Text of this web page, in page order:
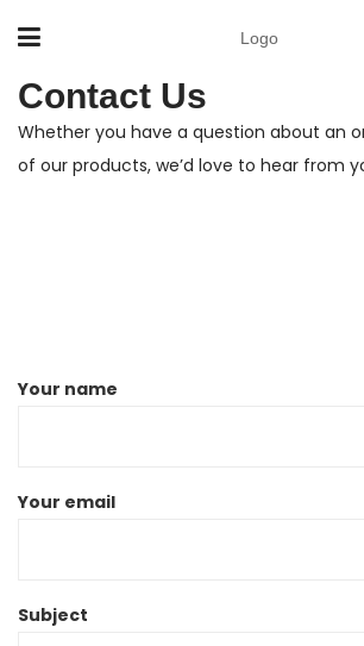
Logo
Contact Us
Whether you have a question about an
of our products, we’d love to hear from
Your name
Your email
Subject